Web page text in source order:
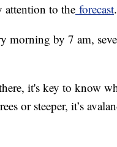
attention to the forecast.
morning by 7 am,
it's key to know
or steeper, it’s